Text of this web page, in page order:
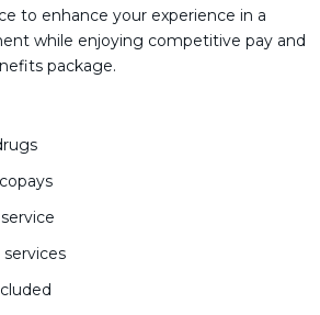
to enhance your experience in a
while enjoying competitive pay and
package.